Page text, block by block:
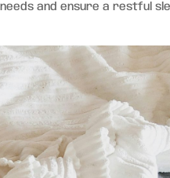
and ensure a restful